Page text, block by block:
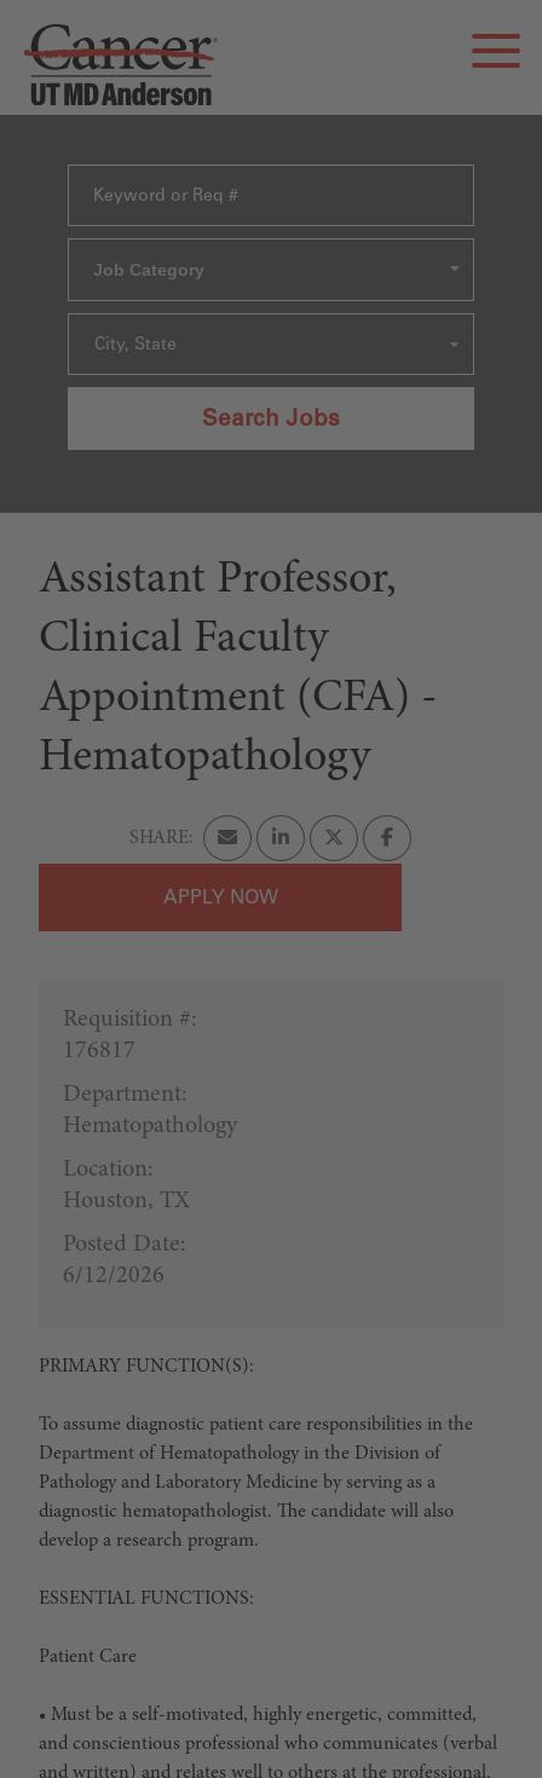
Job Category
City, State
Search Jobs
Assistant Professor,
Clinical Faculty
Appointment (CFA) -
Hematopathology
APPLY
Requisition #:
176817
Department:
Hematopathology
Location:
Houston, TX
Posted Date:
6/12/2026
PRIMARY FUNCTION(S):
To assume diagnostic patient care responsibilities in the
Department of Hematopathology in the Division of
Pathology and Laboratory Medicine by serving as a
diagnostic hematopathologist. The candidate will also
develop a research program.
ESSENTIAL FUNCTIONS:
Patient Care
• Must be a self-motivated, highly energetic, committed,
and conscientious professional who communicates (verbal
and written) and relates well to others at the professional,